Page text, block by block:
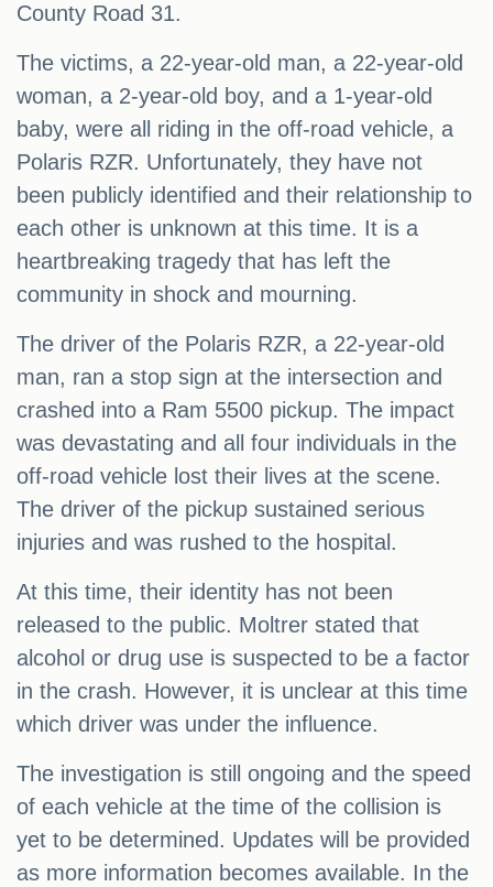
County Road 31.
The victims, a 22-year-old man, a 22-year-old
woman, a 2-year-old boy, and a 1-year-old
baby, were all riding in the off-road vehicle, a
Polaris RZR. Unfortunately, they have not
been publicly identified and their relationship to
each other is unknown at this time. It is a
heartbreaking tragedy that has left the
community in shock and mourning.
The driver of the Polaris RZR, a 22-year-old
man, ran a stop sign at the intersection and
crashed into a Ram 5500 pickup. The impact
was devastating and all four individuals in the
off-road vehicle lost their lives at the scene.
The driver of the pickup sustained serious
injuries and was rushed to the hospital.
At this time, their identity has not been
released to the public. Moltrer stated that
alcohol or drug use is suspected to be a factor
in the crash. However, it is unclear at this time
which driver was under the influence.
The investigation is still ongoing and the speed
of each vehicle at the time of the collision is
yet to be determined. Updates will be provided
as more information becomes available. In the